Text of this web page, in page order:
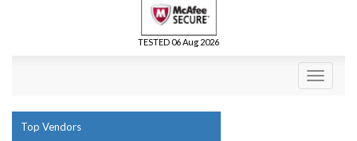
TESTED 06 Aug 2026
Toggle
Top Vendors